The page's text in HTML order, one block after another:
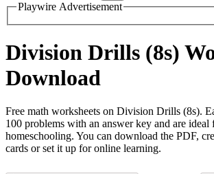
Playwire Advertisement
Division Drills (8s)
Download
Free math worksheets on Division Drills (8s).
100 problems with an answer key and are ideal
homeschooling. You can download the PDF,
cards or set it up for online learning.